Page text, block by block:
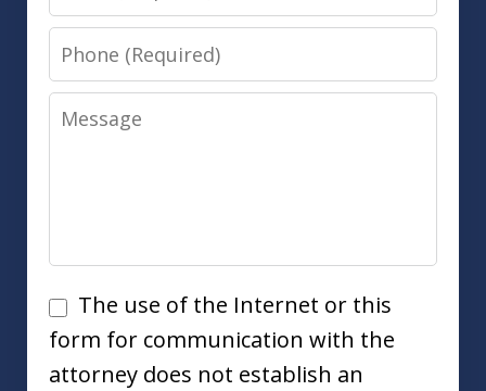
Phone
Message
Disclaimer
The use of the Internet or this
form for communication with the
attorney does not establish an